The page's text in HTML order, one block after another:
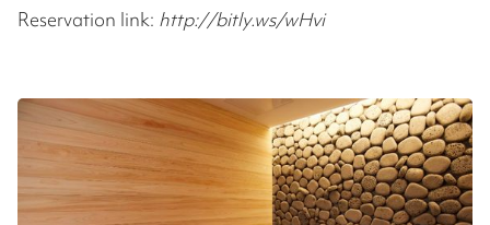
Reservation link: http://bitly.ws/wHvi